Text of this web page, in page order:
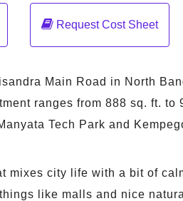
Request Cost Sheet
Main Road in North
ranges from 888 sq. ft.
Tech Park and
city life with a bit of
like malls and nice